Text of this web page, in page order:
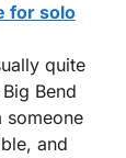
for solo
quite
Bend
someone
and